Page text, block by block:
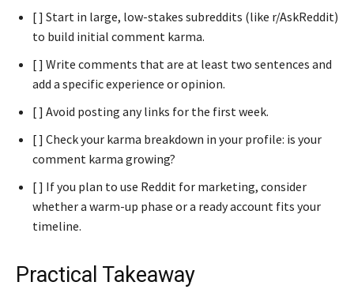
[ ] Start in large, low-stakes subreddits (like r/AskReddit)
to build initial comment karma.
[ ] Write comments that are at least two sentences and
add a specific experience or opinion.
[ ] Avoid posting any links for the first week.
[ ] Check your karma breakdown in your profile: is your
comment karma growing?
[ ] If you plan to use Reddit for marketing, consider
whether a warm-up phase or a ready account fits your
timeline.
Practical Takeaway